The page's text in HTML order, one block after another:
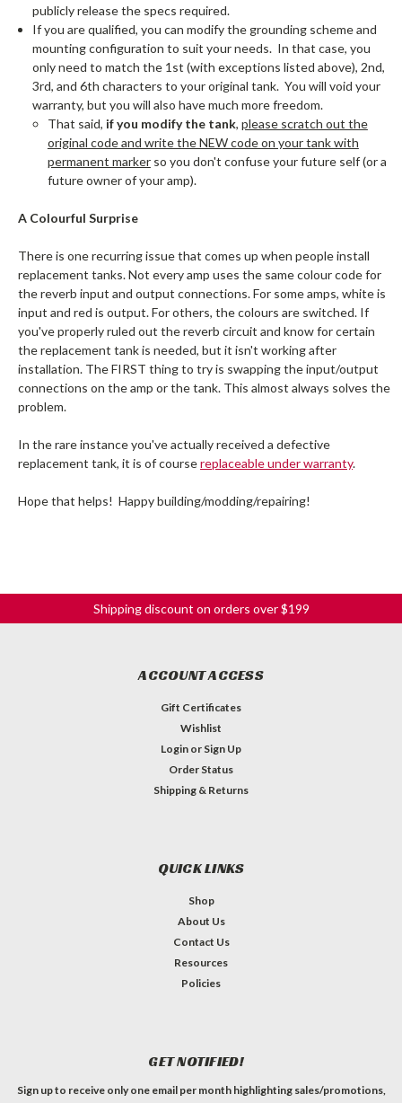
publicly release the specs required.
If you are qualified, you can modify the grounding scheme and
mounting configuration to suit your needs. In that case, you
only need to match the 1st (with exceptions listed above), 2nd,
3rd, and 6th characters to your original tank. You will void your
warranty, but you will also have much more freedom.
That said, if you modify the tank, please scratch out the
original code and write the NEW code on your tank with
permanent markerso you don't confuse your future self (or a
future owner of your amp).
A Colourful Surprise
There is one recurring issue that comes up when people install
replacement tanks. Not every amp uses the same colour code for
the reverb input and output connections. For some amps, white is
input and red is output. For others, the colours are switched. If
you've properly ruled out the reverb circuit and know for certain
the replacement tank is needed, but it isn't working after
installation. The FIRST thing to try is swapping the input/output
connections on the amp or the tank. This almost always solves the
problem.
In the rare instance you've actually received a defective
replacement tank, it is of coursereplaceable under warranty.
Hope that helps! Happy building/modding/repairing!
Shipping discount on orders over $199
ACCOUNT ACCESS
Gift Certificates
Wishlist
Login or Sign Up
Order Status
Shipping & Returns
QUICK LINKS
Shop
About Us
Contact Us
Resources
Policies
GET NOTIFIED!
Sign up to receive only one email per month highlighting sales/promotions,